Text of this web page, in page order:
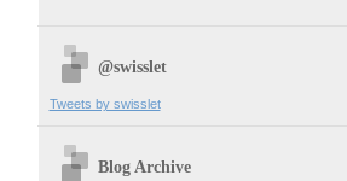
@swisslet
Tweets by swisslet
Blog Archive